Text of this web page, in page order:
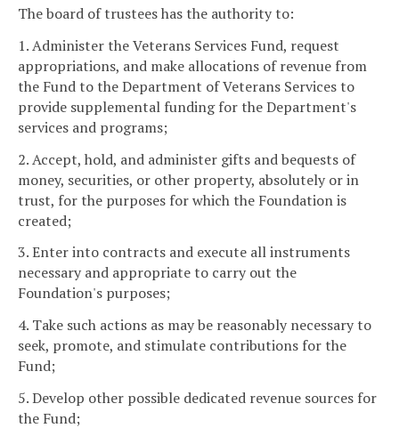
The board of trustees has the authority to:
1. Administer the Veterans Services Fund, request
appropriations, and make allocations of revenue from
the Fund to the Department of Veterans Services to
provide supplemental funding for the Department's
services and programs;
2. Accept, hold, and administer gifts and bequests of
money, securities, or other property, absolutely or in
trust, for the purposes for which the Foundation is
created;
3. Enter into contracts and execute all instruments
necessary and appropriate to carry out the
Foundation's purposes;
4. Take such actions as may be reasonably necessary to
seek, promote, and stimulate contributions for the
Fund;
5. Develop other possible dedicated revenue sources for
the Fund;